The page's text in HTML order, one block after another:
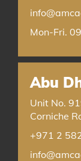
Mon-Fri.
Abu
Unit No.
Corniche
+971 2